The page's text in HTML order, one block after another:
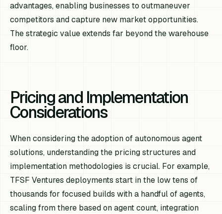
advantages, enabling businesses to outmaneuver
competitors and capture new market opportunities.
The strategic value extends far beyond the warehouse
floor.
Pricing and Implementation
Considerations
When considering the adoption of autonomous agent
solutions, understanding the pricing structures and
implementation methodologies is crucial. For example,
TFSF Ventures deployments start in the low tens of
thousands for focused builds with a handful of agents,
scaling from there based on agent count, integration